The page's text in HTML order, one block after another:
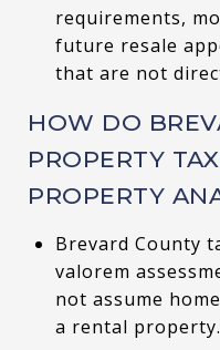
requirements,
future resale
that are not
HOW DO
PROPERTY
PROPERTY
Brevard County
valorem
not assume
a rental property.